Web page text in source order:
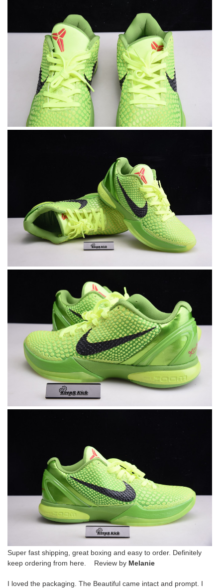
Super fast shipping, great boxing and easy to order. Definitely
keep ordering from here. Review by Melanie
I loved the packaging. The Beautiful came intact and prompt. I